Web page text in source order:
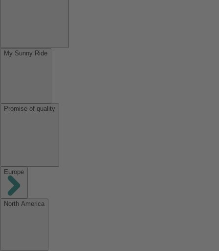
My Sunny Ride
Promise of quality
Europe
North America